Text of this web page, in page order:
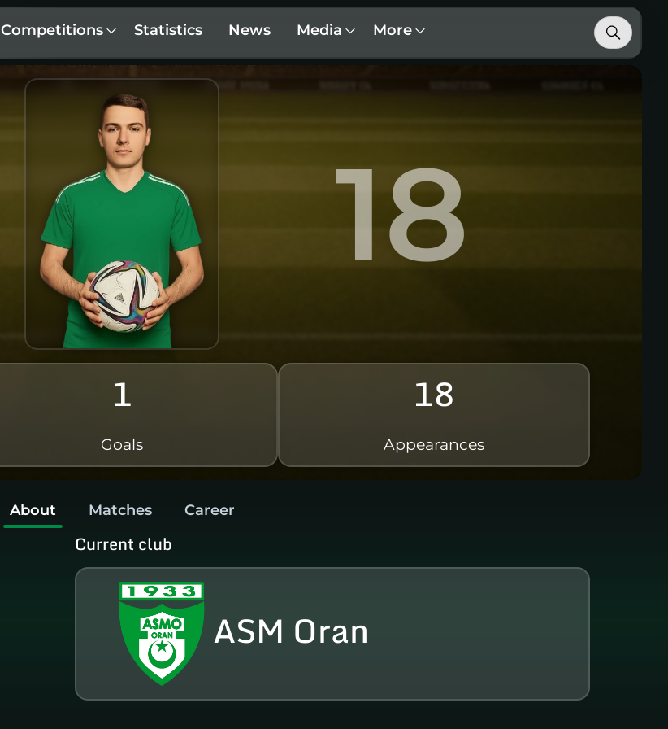
Competitions Statistics News Media More
18
1
Goals
18
Appearances
About Matches Career
Current club
ASM Oran